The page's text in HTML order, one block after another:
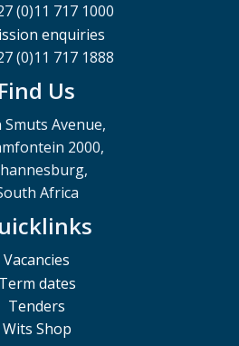
(0)11 717 1000
enquiries
(0)11 717 1888
Find Us
Smuts Avenue,
2000,
Africa
Vacancies
Term dates
Tenders
Wits Shop